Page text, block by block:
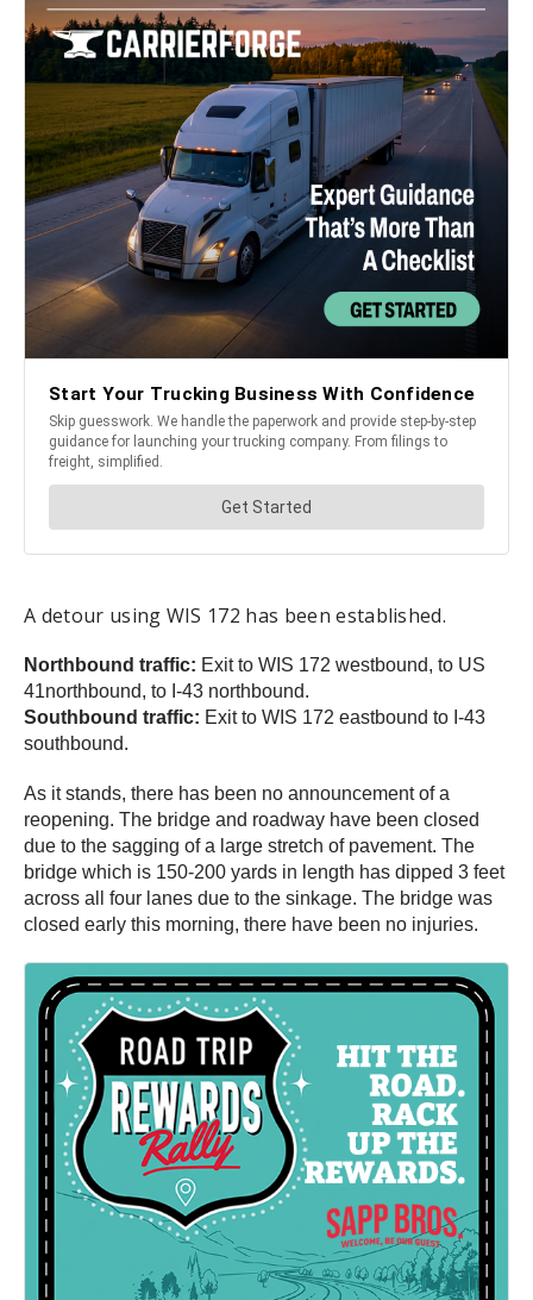
A detour using WIS 172 has been established.
Northbound traffic: Exit to WIS 172 westbound, to US
41northbound, to I-43 northbound.
Southbound traffic: Exit to WIS 172 eastbound to I-43
southbound.
As it stands, there has been no announcement of a
reopening. The bridge and roadway have been closed
due to the sagging of a large stretch of pavement. The
bridge which is 150-200 yards in length has dipped 3 feet
across all four lanes due to the sinkage. The bridge was
closed early this morning, there have been no injuries.